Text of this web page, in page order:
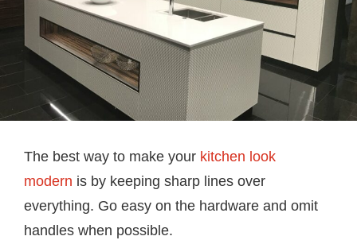
The best way to make your kitchen look
modern is by keeping sharp lines over
everything. Go easy on the hardware and omit
handles when possible.